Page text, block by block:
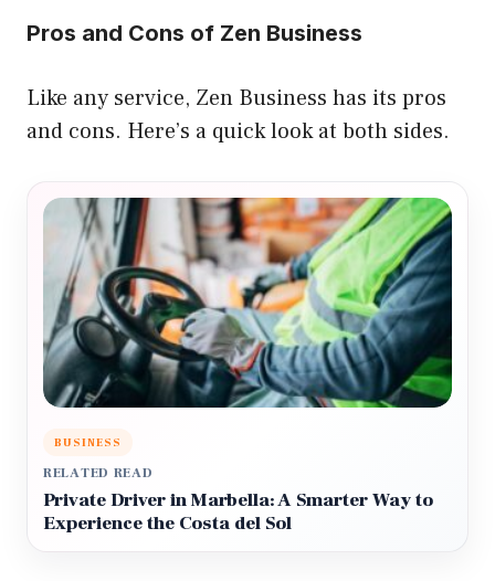
Pros and Cons of Zen Business
Like any service, Zen Business has its pros
and cons. Here’s a quick look at both sides.
BUSINESS
RELATED READ
Private Driver in Marbella: A Smarter Way to
Experience the Costa del Sol